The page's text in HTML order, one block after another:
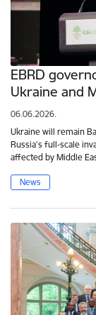
EBRD
Ukraine and
06.06.2026.
Ukraine will remain
Russia’s full-scale
affected by Middle
News